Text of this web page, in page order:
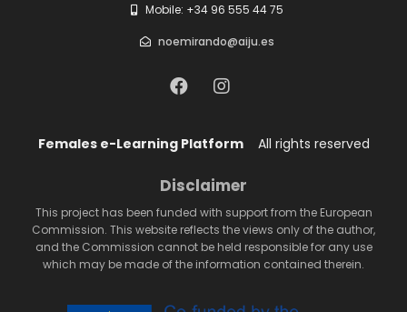
Mobile: +34 96 555 44 75
noemirando@aiju.es
Females e-Learning Platform All rights reserved
Disclaimer
This project has been funded with support from the European
Commission. This website reflects the views only of the author,
and the Commission cannot be held responsible for any use
which may be made of the information contained therein.